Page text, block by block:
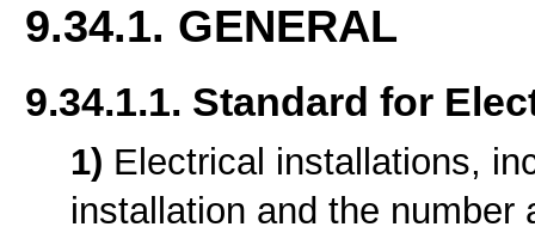
9.34.1. GENERAL
9.34.1.1. Standard for
1) Electrical installations,
installation and the